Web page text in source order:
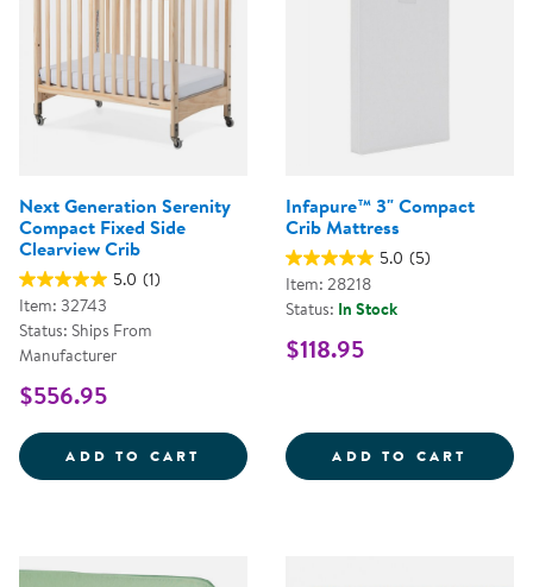
Next Generation Serenity
Compact Fixed Side
Clearview Crib
5.0 (1)
Item: 32743
Status: Ships From
Manufacturer
$556.95
ADD TO CART NEXT GENERATION SERENITY
Infapure™ 3" Compact
Crib Mattress
5.0 (5)
Item: 28218
Status: In Stock
$118.95
ADD TO CART